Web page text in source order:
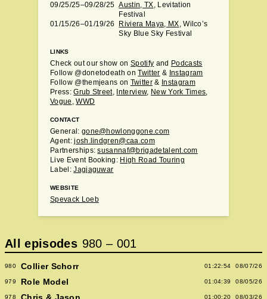
09/25/25–09/28/25 Austin, TX, Levitation
Festival
01/15/26–01/19/26
Riviera Maya, MX, Wilco’s
Sky Blue Sky Festival
LINKS
Check out our show onSpotify and Podcasts
Follow @donetodeath onTwitter & Instagram
Follow @themjeans on Twitter& Instagram
Press:Grub Street, Interview, New York Times,
Vogue ,WWD
CONTACT
General: gone@howlonggone.com
Agent:josh.lindgren@caa.com
Partnerships:susannaf@brigadetalent.com
Live Event Booking: High Road Touring
Label:Jagjaguwar
WEBSITE
Spevack Loeb
All episodes 980 – 001
980 Collier Schorr 01:22:54 08/07/26
979 Role Model 01:04:39 08/05/26
978 01:00:20 08/03/26